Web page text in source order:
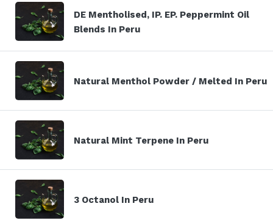
DE Mentholised, IP. EP. Peppermint Oil
Blends In Peru
Natural Menthol Powder / Melted In Peru
Natural Mint Terpene In Peru
3 Octanol In Peru